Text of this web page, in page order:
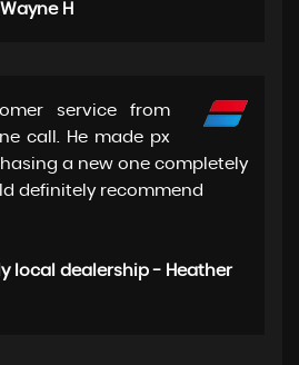
H
service from
call. He made px
a new one completely
definitely recommend
local dealership - Heather